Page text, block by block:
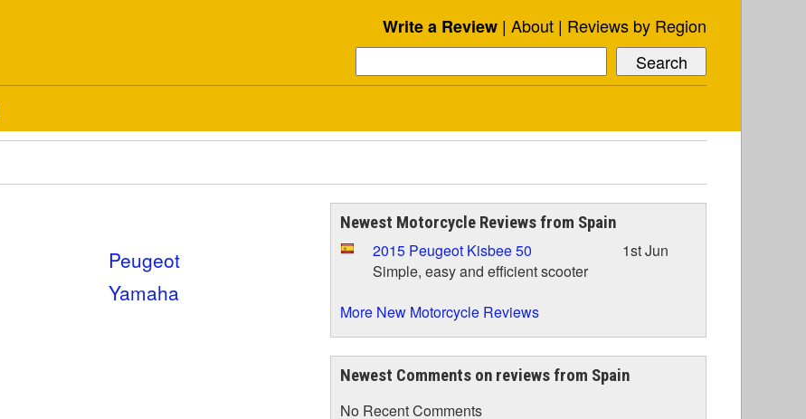
Write a Review About Reviews by Region
Peugeot
Yamaha
Newest Motorcycle Reviews from Spain
2015 Peugeot Kisbee 50
Simple, easy and efficient scooter
1st Jun
More New Motorcycle Reviews
Newest Comments on reviews from Spain
No Recent Comments